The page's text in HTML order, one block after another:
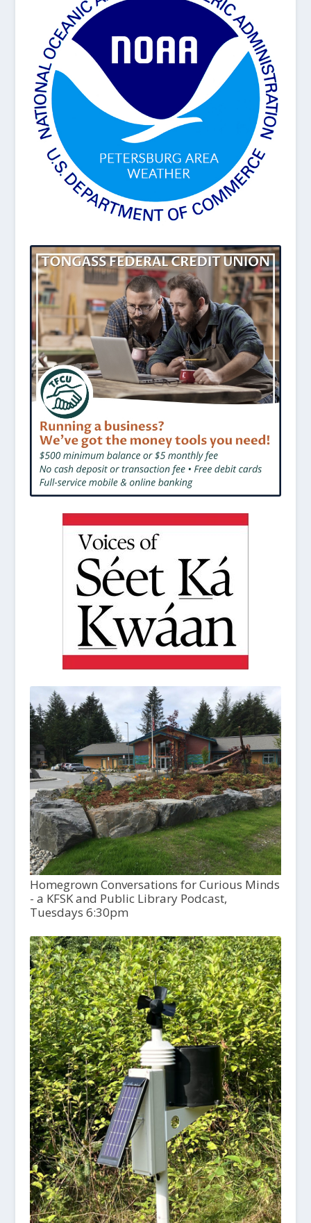
Homegrown Conversations for Curious Minds
- a KFSK and Public Library Podcast,
Tuesdays 6:30pm